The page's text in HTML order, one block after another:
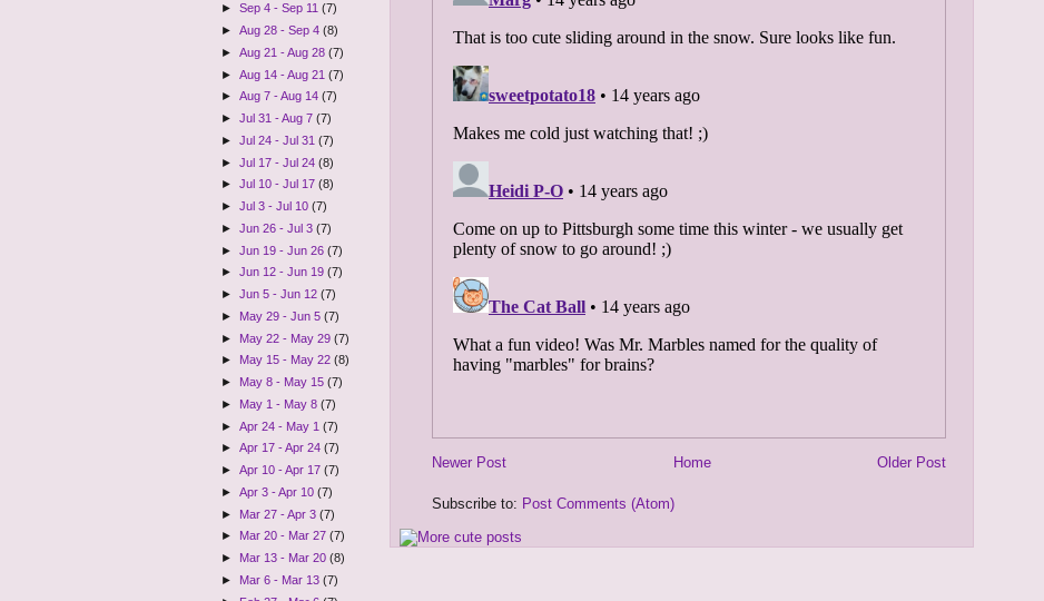
►Sep 4 - Sep 11(7)
►Aug 28 - Sep 4(8)
►Aug 21 - Aug 28(7)
►Aug 14 - Aug 21(7)
►Aug 7 - Aug 14(7)
►Jul 31 - Aug 7(7)
►Jul 24 - Jul 31(7)
►Jul 17 - Jul 24(8)
►Jul 10 - Jul 17(8)
►Jul 3 - Jul 10(7)
►Jun 26 - Jul 3(7)
►Jun 19 - Jun 26(7)
►Jun 12 - Jun 19(7)
►Jun 5 - Jun 12(7)
► May 29 - Jun 5(7)
► May 22 - May 29(7)
► May 15 - May 22(8)
► May 8 - May 15(7)
► May 1 - May 8(7)
►Apr 24 - May 1(7)
►Apr 17 - Apr 24(7)
►Apr 10 - Apr 17(7)
►Apr 3 - Apr 10(7)
► Mar 27 - Apr 3(7)
► Mar 20 - Mar 27(7)
► Mar 13 - Mar 20(8)
► Mar 6 - Mar 13(7)
Newer Post Older Post
Home
Subscribe to: Post Comments (Atom)